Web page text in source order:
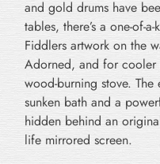
and gold drums have
tables, there’s a one-of-
Fiddlers artwork on the
Adorned, and for cooler
wood-burning stove. The
sunken bath and a
hidden behind an
life mirrored screen.